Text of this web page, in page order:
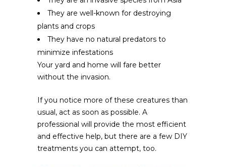
They are well-known for destroying
plants and crops
They have no natural predators to
minimize infestations
Your yard and home will fare better
without the invasion.
If you notice more of these creatures than
usual, act as soon as possible. A
professional will provide the most efficient
and effective help, but there are a few DIY
treatments you can attempt, too.